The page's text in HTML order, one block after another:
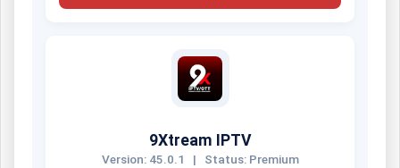
9Xtream IPTV
Version: 45.0.1 | Status: Premium